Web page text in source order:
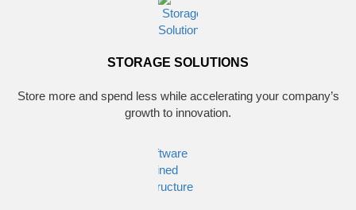
STORAGE SOLUTIONS
Store more and spend less while accelerating your company’s
growth to innovation.